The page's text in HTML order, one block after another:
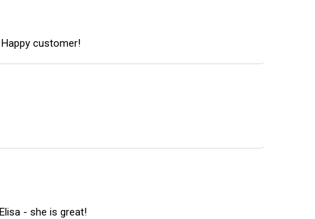
customer!
- she is great!